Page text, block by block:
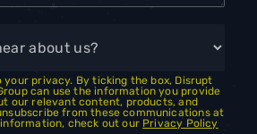
privacy. By ticking the box, Disrupt
can use the information you provide
our relevant content, products, and
from these communications at
check out our Privacy Policy